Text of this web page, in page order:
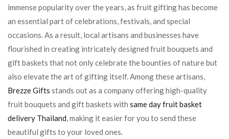
immense popularity over the years, as fruit gifting has become
an essential part of celebrations, festivals, and special
occasions. As a result, local artisans and businesses have
flourished in creating intricately designed fruit bouquets and
gift baskets that not only celebrate the bounties of nature but
also elevate the art of gifting itself. Among these artisans,
Brezze Gifts stands out as a company offering high-quality
fruit bouquets and gift baskets with same day fruit basket
delivery Thailand , making it easier for you to send these
beautiful gifts to your loved ones.